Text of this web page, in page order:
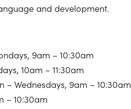
and development.
9am – 10:30am
10am – 11:30am
– Wednesdays, 9am – 10:30am
– 10:30am